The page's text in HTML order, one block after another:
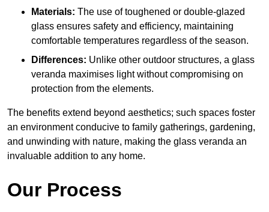
Materials: The use of toughened or double-glazed
glass ensures safety and efficiency, maintaining
comfortable temperatures regardless of the season.
Differences: Unlike other outdoor structures, a glass
veranda maximises light without compromising on
protection from the elements.
The benefits extend beyond aesthetics; such spaces foster
an environment conducive to family gatherings, gardening,
and unwinding with nature, making the glass veranda an
invaluable addition to any home.
Our Process